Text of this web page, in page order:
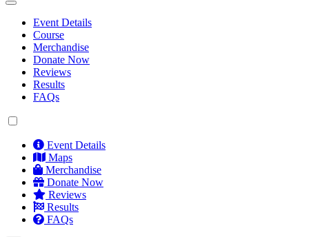
Event Details
Course
Merchandise
Donate Now
Reviews
Results
FAQs
Event Details
Maps
Merchandise
Donate Now
Reviews
Results
FAQs